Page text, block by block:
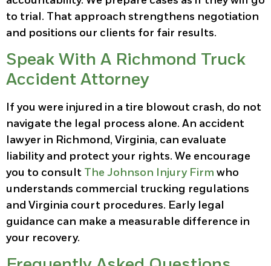
to trial. That approach strengthens negotiation
and positions our clients for fair results.
Speak With A Richmond Truck
Accident Attorney
If you were injured in a tire blowout crash, do not
navigate the legal process alone. An accident
lawyer in Richmond, Virginia, can evaluate
liability and protect your rights. We encourage
you to consult The Johnson Injury Firm who
understands commercial trucking regulations
and Virginia court procedures. Early legal
guidance can make a measurable difference in
your recovery.